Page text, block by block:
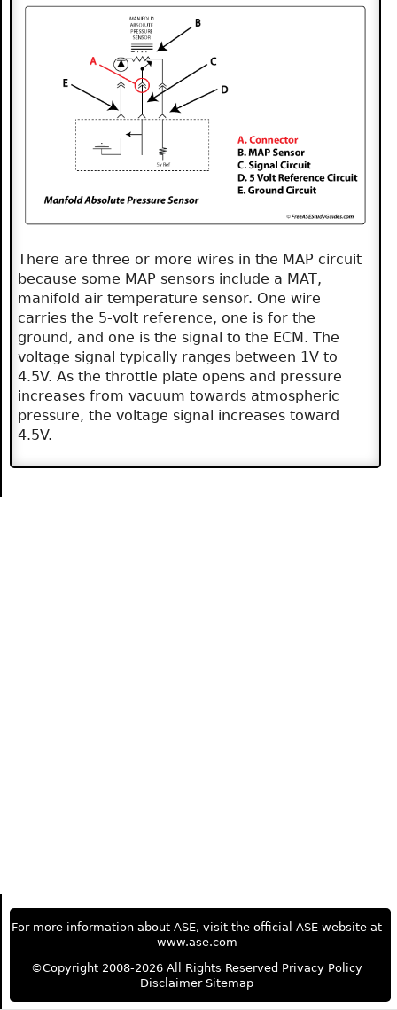
There are three or more wires in the MAP circuit
because some MAP sensors include a MAT,
manifold air temperature sensor. One wire
carries the 5-volt reference, one is for the
ground, and one is the signal to the ECM. The
voltage signal typically ranges between 1V to
4.5V. As the throttle plate opens and pressure
increases from vacuum towards atmospheric
pressure, the voltage signal increases toward
4.5V.
For more information about ASE, visit the official ASE website at
www.ase.com
©Copyright 2008-2026 All Rights Reserved Privacy Policy
Disclaimer Sitemap